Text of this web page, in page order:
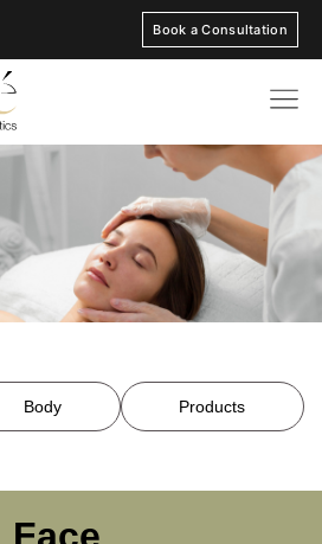
Book a Consultation
Body Products